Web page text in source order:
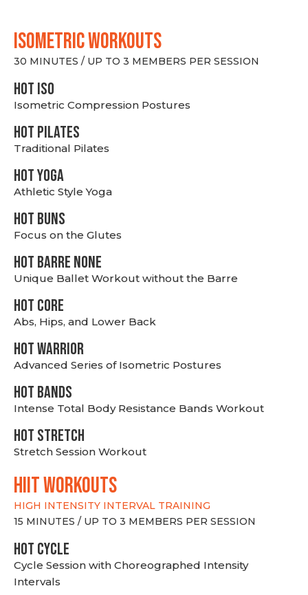
ISOMETRIC WORKOUTS
30 MINUTES / UP TO 3 MEMBERS PER SESSION
hot Iso
Isometric Compression Postures
HOT PILATES
Traditional Pilates
HOT YOGA
Athletic Style Yoga
HOT BUNS
Focus on the Glutes
HOT BARRE NONE
Unique Ballet Workout without the Barre
HOT CORE
Abs, Hips, and Lower Back
HOT WARRIOR
Advanced Series of Isometric Postures
HOT BANDS
Intense Total Body Resistance Bands Workout
HOT stretch
Stretch Session Workout
hiit WORKOUTS
HIGH INTENSITY INTERVAL TRAINING
15 MINUTES / UP TO 3 MEMBERS PER SESSION
HOT CYCLE
Cycle Session with Choreographed Intensity
Intervals